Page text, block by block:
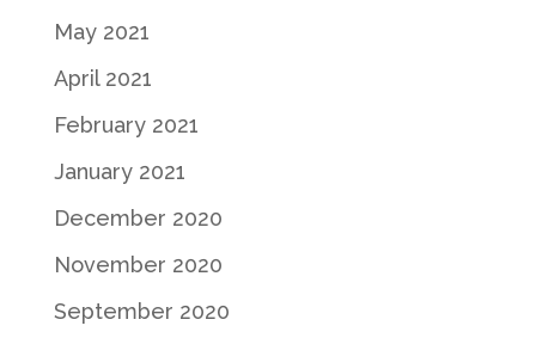
May 2021
April 2021
February 2021
January 2021
December 2020
November 2020
September 2020